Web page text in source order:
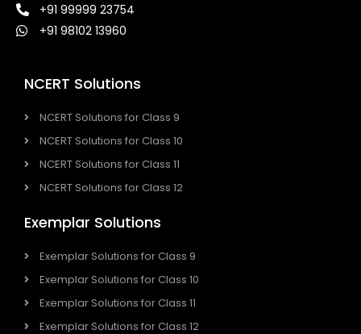
NCERT Solutions
NCERT Solutions for Class 9
NCERT Solutions for Class 10
NCERT Solutions for Class 11
NCERT Solutions for Class 12
Exemplar Solutions
Exemplar Solutions for Class 9
Exemplar Solutions for Class 10
Exemplar Solutions for Class 11
Exemplar Solutions for Class 12
+91 99999 23754
+91 98102 13960